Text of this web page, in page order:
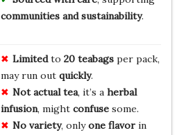
communities and sustainability.
Limitedto 20 teabagsper pack,
may run out quickly.
Not actual tea, it’s a herbal
infusion, might confusesome.
No variety, onlyone flavorin